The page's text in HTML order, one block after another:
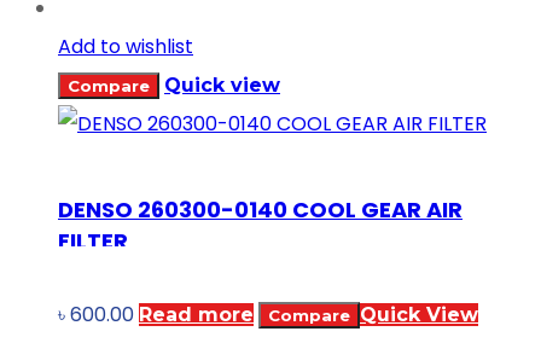
Add to wishlist
Compare Quick view
DENSO 260300-0140 COOL GEAR AIR
FILTER
৳600.00 Read more Compare Quick View